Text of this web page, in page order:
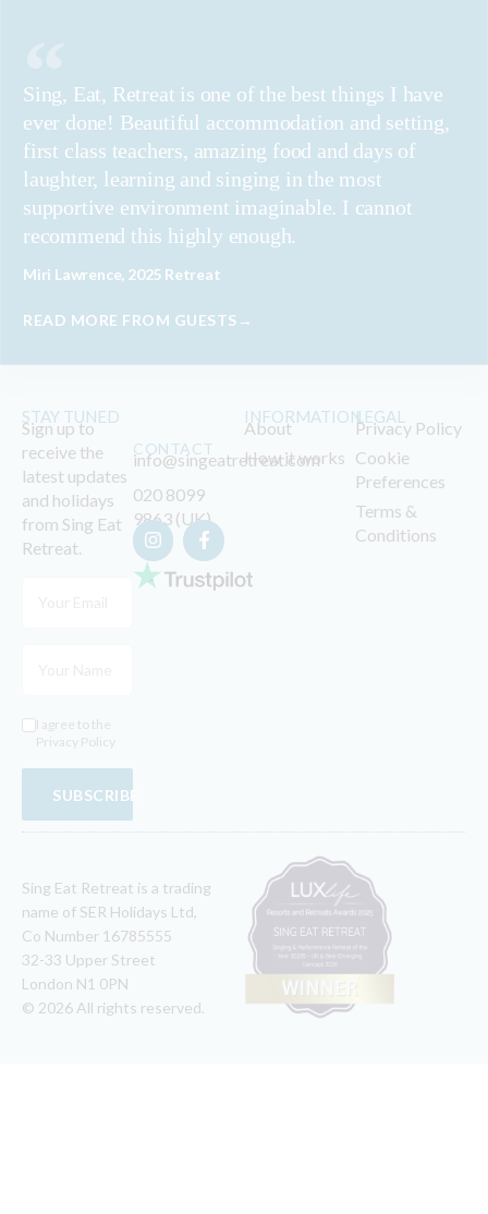
Sing, Eat, Retreat is one of the best things I have
ever done! Beautiful accommodation and setting,
first class teachers, amazing food and days of
laughter, learning and singing in the most
supportive environment imaginable. I cannot
recommend this highly enough.
Miri Lawrence, 2025 Retreat
READ MORE FROM GUESTS→
CONTACT
info@singeatretreat.com
020 8099
9863 (UK)
INFORMATION
About
How it works
LEGAL
Privacy Policy
Cookie
Preferences
Terms &
Conditions
STAY TUNED
Sign up to
receive the
latest updates
and holidays
from Sing Eat
Retreat.
I agree to the
Privacy Policy
SUBSCRIBE
Sing Eat Retreat is a trading
name of SER Holidays Ltd,
Co Number 16785555
32-33 Upper Street
London N1 0PN
© 2026 All rights reserved.